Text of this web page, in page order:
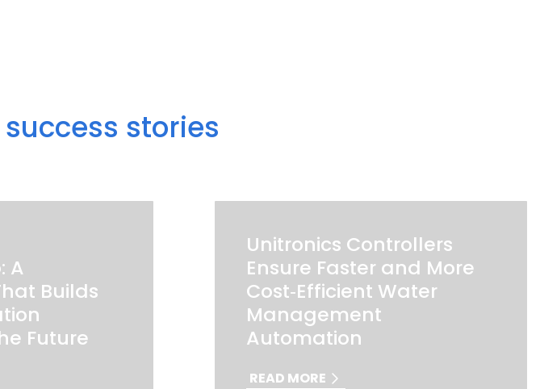
stories
A
Builds
Future
Unitronics Controllers
Ensure Faster and More
Cost‑Efficient Water
Management
Automation
READ MORE